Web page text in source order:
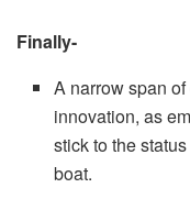
Finally-
A narrow span
innovation, as
stick to the
boat.